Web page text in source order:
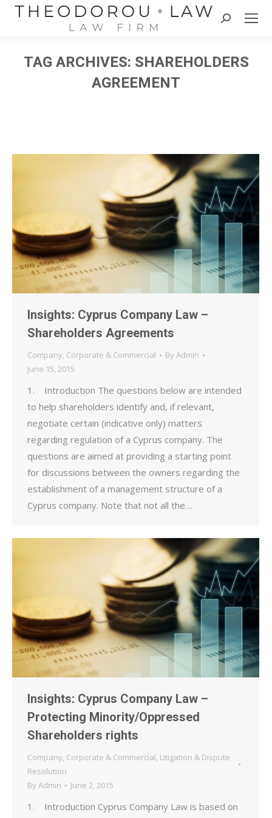
Search:
TAG ARCHIVES: SHAREHOLDERS
AGREEMENT
Insights: Cyprus Company Law –
Shareholders Agreements
Company, Corporate & Commercial By Admin
June 15, 2015
1. Introduction The questions below are intended
to help shareholders identify and, if relevant,
negotiate certain (indicative only) matters
regarding regulation of a Cyprus company. The
questions are aimed at providing a starting point
for discussions between the owners regarding the
establishment of a management structure of a
Cyprus company. Note that not all the…
Insights: Cyprus Company Law –
Protecting Minority/Oppressed
Shareholders rights
Company, Corporate & Commercial, Litigation & Dispute
Resolution
By Admin June 2, 2015
1. Introduction Cyprus Company Law is based on